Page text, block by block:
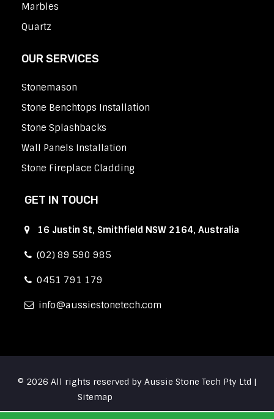
Marbles
Quartz
OUR SERVICES
Stonemason
Stone Benchtops Installation
Stone Splashbacks
Wall Panels Installation
Stone Fireplace Cladding
GET IN TOUCH
16 Justin St, Smithfield NSW 2164, Australia
(02) 89 590 985
0451 791 179
info aussiestonetech.com
© 2026 All rights reserved by Aussie Stone Tech Pty Ltd |
Sitemap